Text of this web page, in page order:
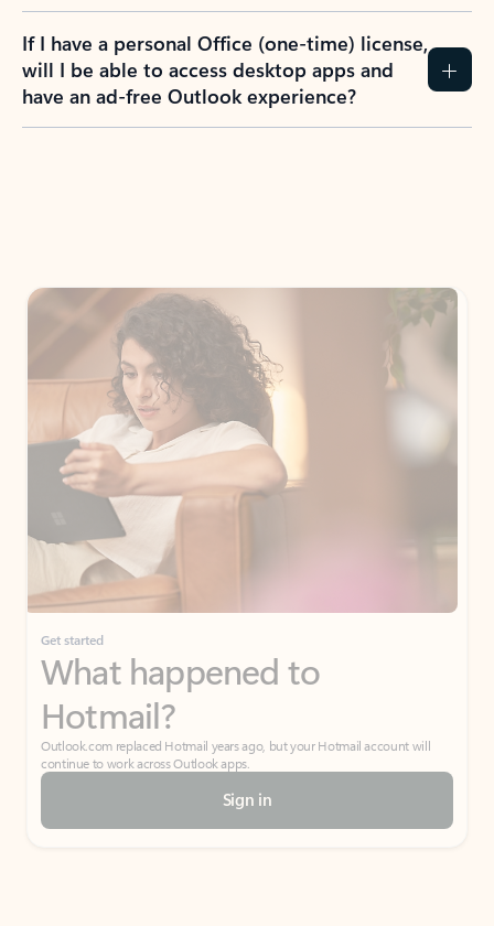
If I have a personal Office (one-time) license,
will I be able to access desktop apps and
have an ad-free Outlook experience?
Get started
What happened to
Hotmail?
Outlook.com replaced Hotmail years ago, but your Hotmail account will
continue to work across Outlook apps.
Sign in